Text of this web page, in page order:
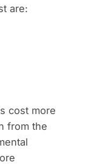
are:
cost more
from the